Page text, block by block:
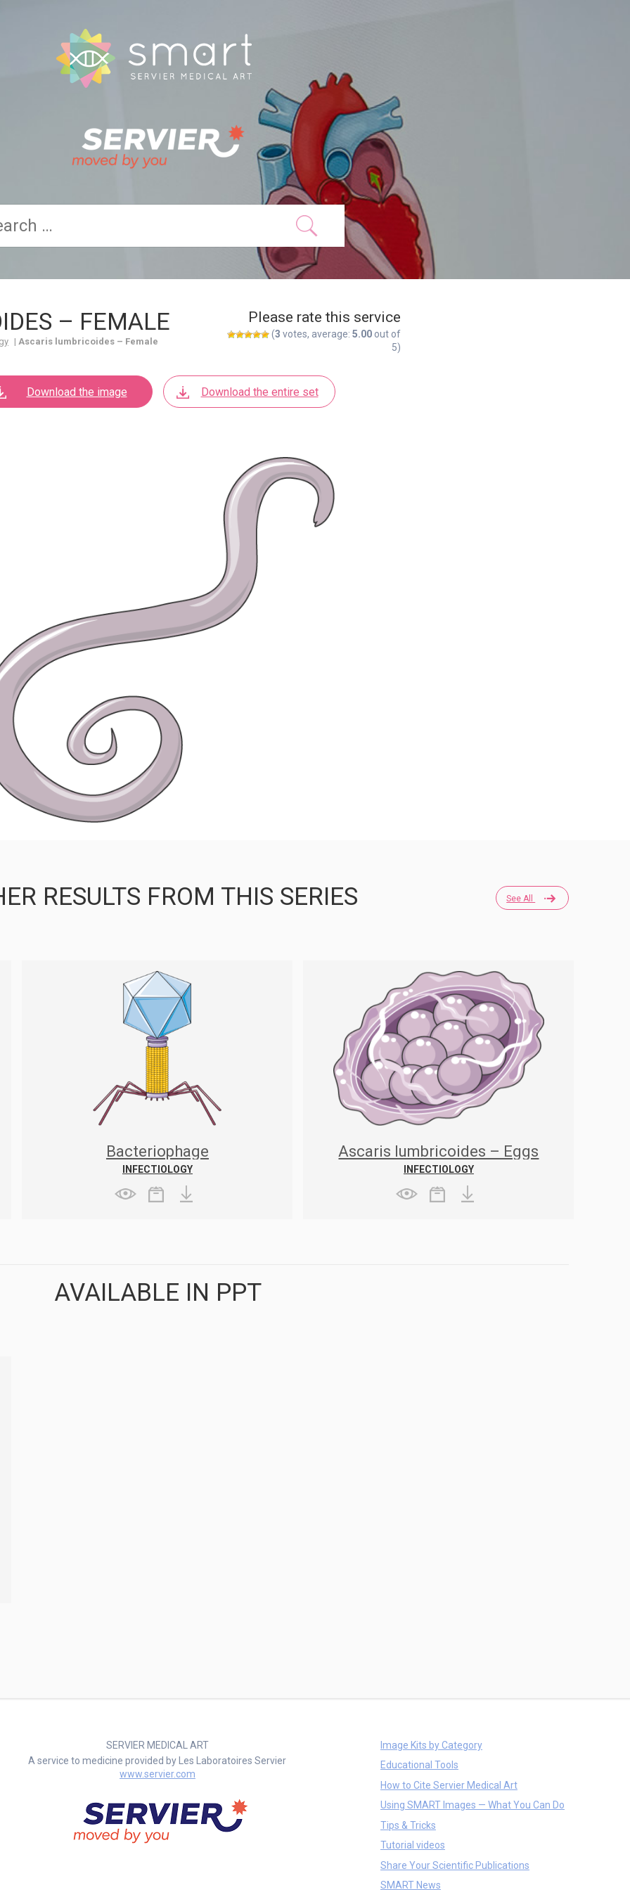
– FEMALE
| Ascaris lumbricoides – Female
Please rate this service
(3 votes, average: 5.00 out of
5)
Download the image Download the entire set
See All
RESULTS FROM THIS SERIES
Bacteriophage
INFECTIOLOGY
Ascaris lumbricoides – Eggs
INFECTIOLOGY
AVAILABLE IN PPT
SERVIER MEDICAL ART
A service to medicine provided by Les Laboratoires Servier
www.servier.com
Image Kits by Category
Educational Tools
How to Cite Servier Medical Art
Using SMART Images — What You Can Do
Tips & Tricks
Tutorial videos
Share Your Scientific Publications
SMART News